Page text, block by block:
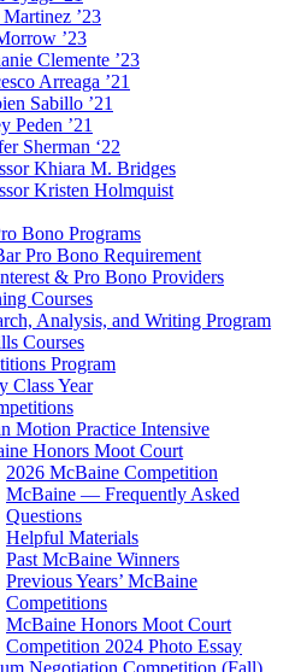
’23
’23
Clemente ’23
Arreaga ’21
Sabillo ’21
Peden ’21
Sherman ‘22
Khiara M. Bridges
Kristen Holmquist
Bono Programs
Pro Bono Requirement
& Pro Bono Providers
Courses
Analysis, and Writing Program
Courses
Program
Class Year
Motion Practice Intensive
Honors Moot Court
2026 McBaine Competition
McBaine — Frequently Asked
Questions
Helpful Materials
Past McBaine Winners
Previous Years’ McBaine
Competitions
McBaine Honors Moot Court
Competition 2024 Photo Essay